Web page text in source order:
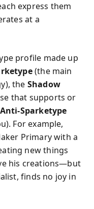
express them
at a
profile made up
(the main
the Shadow
that supports or
Anti-Sparketype
For example,
Primary with a
new things
his creations—but
finds no joy in